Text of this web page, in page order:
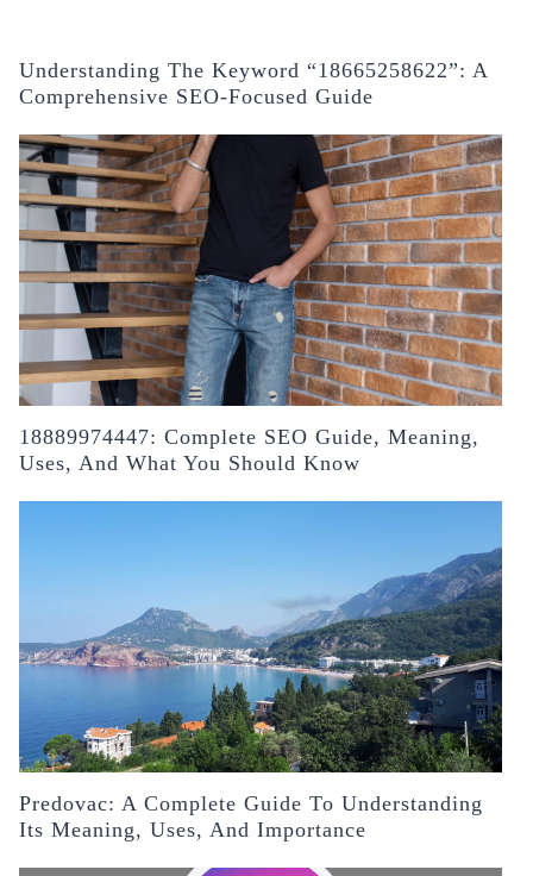
Understanding The Keyword “18665258622”: A
Comprehensive SEO-Focused Guide
18889974447: Complete SEO Guide, Meaning,
Uses, And What You Should Know
Predovac: A Complete Guide To Understanding
Its Meaning, Uses, And Importance